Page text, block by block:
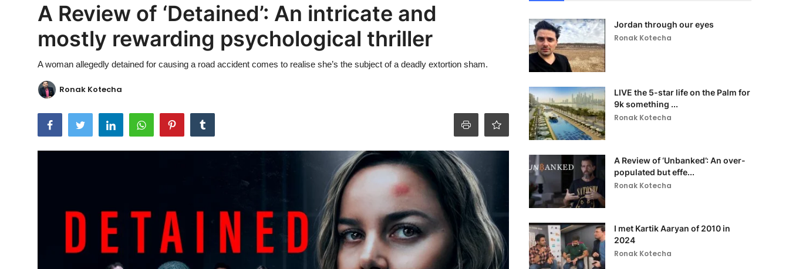
A Review of ‘Detained’: An intricate and
mostly rewarding psychological thriller
A woman allegedly detained for causing a road accident comes to realise she’s the subject of a deadly extortion sham.
Ronak Kotecha
Jordan through our eyes
Ronak Kotecha
LIVE the 5-star life on the Palm for
9k something ...
Ronak Kotecha
A Review of ‘Unbanked’: An over-
populated but effe...
Ronak Kotecha
I met Kartik Aaryan of 2010 in
2024
Ronak Kotecha